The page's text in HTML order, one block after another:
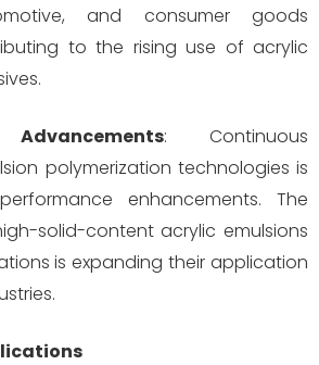
and consumer goods
to the rising use of acrylic
: Continuous
polymerization technologies is
enhancements. The
solid-content acrylic emulsions
is expanding their application